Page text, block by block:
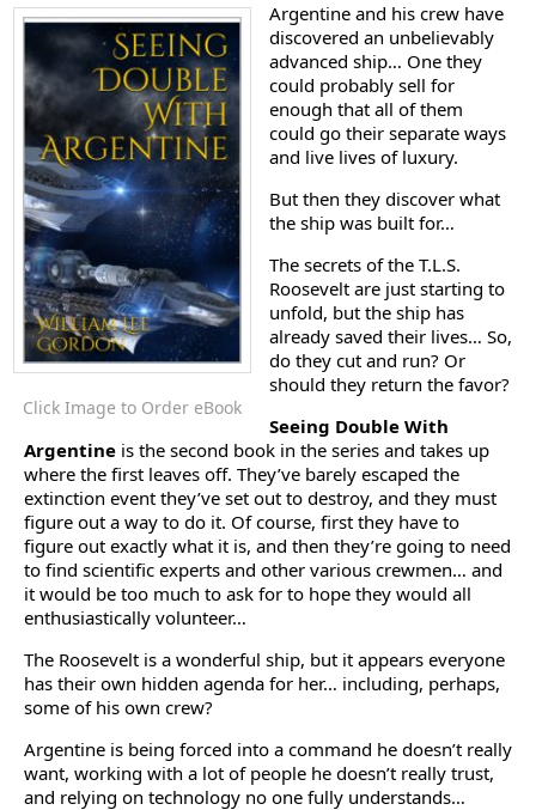
Click Image to Order eBook
Argentine and his crew have
discovered an unbelievably
advanced ship… One they
could probably sell for
enough that all of them
could go their separate ways
and live lives of luxury.
But then they discover what
the ship was built for…
The secrets of the T.L.S.
Roosevelt are just starting to
unfold, but the ship has
already saved their lives… So,
do they cut and run? Or
should they return the favor?
Seeing Double With
Argentine is the second book in the series and takes up
where the first leaves off. They’ve barely escaped the
extinction event they’ve set out to destroy, and they must
figure out a way to do it. Of course, first they have to
figure out exactly what it is, and then they’re going to need
to find scientific experts and other various crewmen… and
it would be too much to ask for to hope they would all
enthusiastically volunteer…
The Roosevelt is a wonderful ship, but it appears everyone
has their own hidden agenda for her… including, perhaps,
some of his own crew?
Argentine is being forced into a command he doesn’t really
want, working with a lot of people he doesn’t really trust,
and relying on technology no one fully understands…